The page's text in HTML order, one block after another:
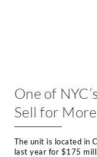
One of
Sell for
The unit is located in
last year for $175